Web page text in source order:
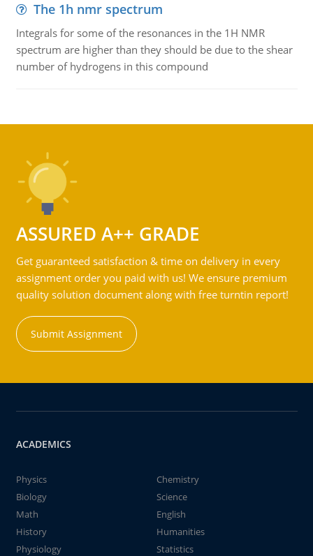
The 1h nmr spectrum
Integrals for some of the resonances in the 1H NMR
spectrum are higher than they should be due to the shear
number of hydrogens in this compound
ASSURED A++ GRADE
Get guaranteed satisfaction & time on delivery in every
assignment order you paid with us! We ensure premium
quality solution document along with free turntin report!
Submit Assignment
ACADEMICS
Physics
Chemistry
Biology
Science
Math
English
History
Humanities
Physiology
Statistics